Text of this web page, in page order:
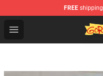
FREE
Open menu
Gorillaz Store -